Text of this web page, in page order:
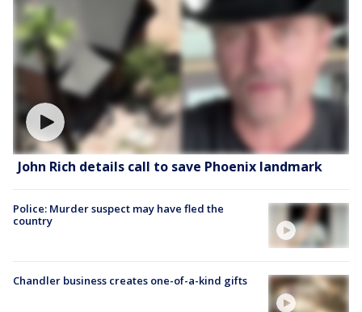
John Rich details call to save Phoenix landmark
Police: Murder suspect may have fled the
country
Chandler business creates one-of-a-kind gifts